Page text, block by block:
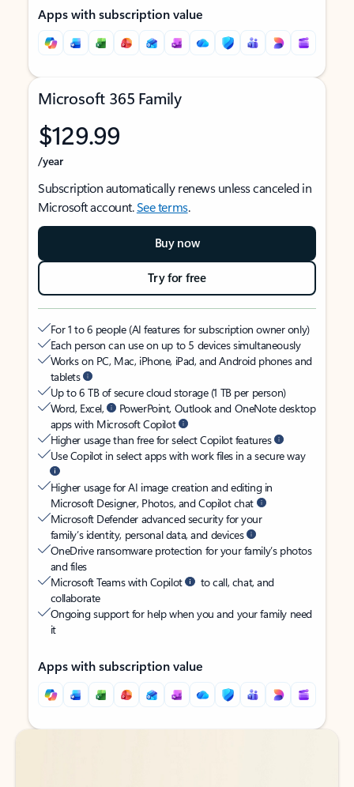
Apps with subscription value
Microsoft 365 Family
$129.99
/year
Subscription automatically renews unless canceled in
Microsoft account.See terms.
Buy now
Try for free
For 1 to 6 people (AI features for subscription owner only)
Each person can use on up to 5 devices simultaneously
Works on PC, Mac, iPhone, iPad, and Android phones and
tablets
Up to 6 TB of secure cloud storage (1 TB per person)
Word, Excel,
PowerPoint, Outlook and OneNote desktop
apps with Microsoft Copilot
Higher usage than free for select Copilot features
Use Copilot in select apps with work files in a secure way
Higher usage for AI image creation and editing in
Microsoft Designer, Photos, and Copilot chat
Microsoft Defender advanced security for your
family’s identity, personal data, and devices
OneDrive ransomware protection for your family’s photos
and files
Microsoft Teams with Copilot
to call, chat, and
collaborate
Ongoing support for help when you and your family need
it
Apps with subscription value
Back to tabs
Back to tabs